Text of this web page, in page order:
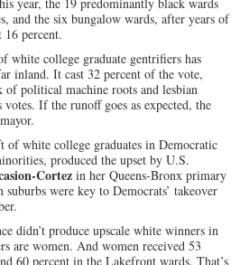
and the six bungalow wards, after years of
percent.
white college graduate gentrifiers has
inland. It cast 32 percent of the vote,
political machine roots and lesbian
If the runoff goes as expected, the
of white college graduates in Democratic
produced the upset by U.S.
Cortez in her Queens-Bronx primary
suburbs were key to Democrats’ takeover
didn’t produce upscale white winners in
are women. And women received 53
60 percent in the Lakefront wards. That’s